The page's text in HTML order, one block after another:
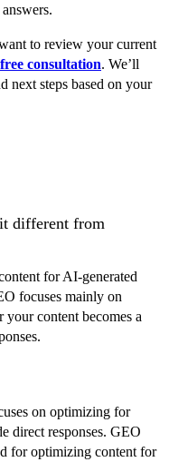
to review your current
consultation. We’ll
next steps based on your
different from
for AI-generated
focuses mainly on
content becomes a
on optimizing for
direct responses. GEO
for optimizing content for